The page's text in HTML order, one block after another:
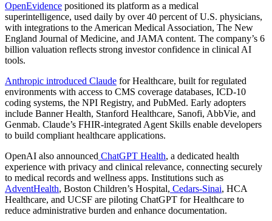
OpenEvidence positioned its platform as a medical
superintelligence, used daily by over 40 percent of U.S. physicians,
with integrations to the American Medical Association, The New
England Journal of Medicine, and JAMA content. The company’s 6
billion valuation reflects strong investor confidence in clinical AI
tools.
Anthropic introduced Claude for Healthcare, built for regulated
environments with access to CMS coverage databases, ICD-10
coding systems, the NPI Registry, and PubMed. Early adopters
include Banner Health, Stanford Healthcare, Sanofi, AbbVie, and
Genmab. Claude’s FHIR-integrated Agent Skills enable developers
to build compliant healthcare applications.
OpenAI also announced ChatGPT Health, a dedicated health
experience with privacy and clinical relevance, connecting securely
to medical records and wellness apps. Institutions such as
AdventHealth, Boston Children’s Hospital, Cedars-Sinai, HCA
Healthcare, and UCSF are piloting ChatGPT for Healthcare to
reduce administrative burden and enhance documentation.